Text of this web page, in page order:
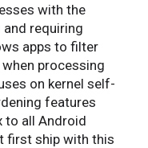
with the
requiring
apps to filter
processing
on kernel self-
features
to all Android
first ship with this